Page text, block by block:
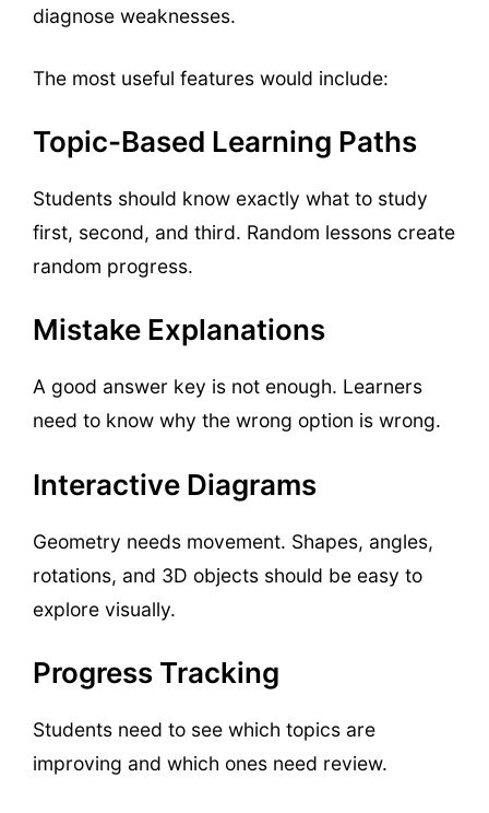
diagnose weaknesses.
The most useful features would include:
Topic-Based Learning Paths
Students should know exactly what to study
first, second, and third. Random lessons create
random progress.
Mistake Explanations
A good answer key is not enough. Learners
need to know why the wrong option is wrong.
Interactive Diagrams
Geometry needs movement. Shapes, angles,
rotations, and 3D objects should be easy to
explore visually.
Progress Tracking
Students need to see which topics are
improving and which ones need review.